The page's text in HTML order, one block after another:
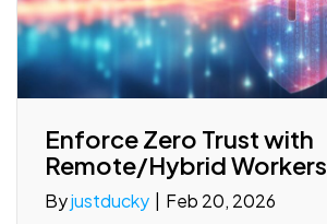
Enforce Zero Trust with
Remote/Hybrid Workers
Byjustducky
Feb 20, 2026